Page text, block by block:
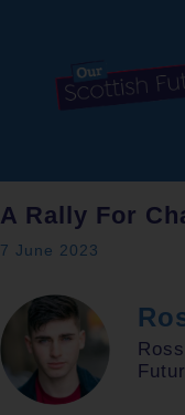
A Rally For
7 June 2023